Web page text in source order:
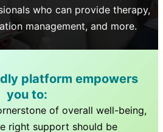
who can provide therapy,
management, and more.
platform empowers
you to:
of overall well-being,
right support should be